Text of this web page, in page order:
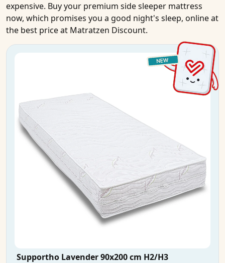
expensive. Buyyour premium side sleeper mattress
now, which promises you a good night's sleep, onlineat
the best priceat Matratzen Discount.
Supportho Lavender 90x200 cm H2/H3